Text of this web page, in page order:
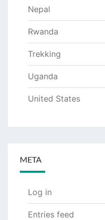
Nepal
Rwanda
Trekking
Uganda
United States
META
Log in
Entries feed